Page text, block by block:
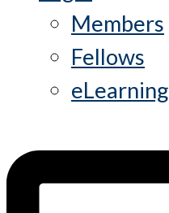
Members
Fellows
eLearning